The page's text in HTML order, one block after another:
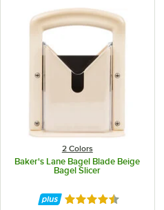
2 Colors
Baker's Lane Bagel Blade Beige
Bagel Slicer
Rated 4.4 out of 5